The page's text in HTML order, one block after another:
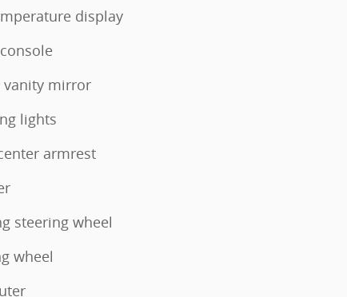
display
vanity mirror
lights
armrest
steering wheel
wheel